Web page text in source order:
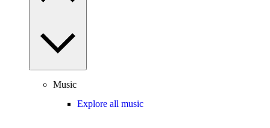
Music
Explore all music